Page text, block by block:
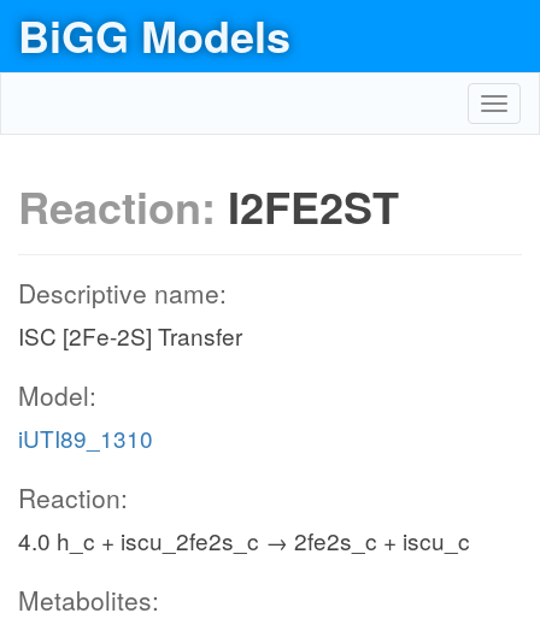
BiGG Models
Reaction: I2FE2ST
Descriptive name:
ISC [2Fe-2S] Transfer
Model:
iUTI89_1310
Reaction:
4.0 h_c + iscu_2fe2s_c → 2fe2s_c + iscu_c
Metabolites: